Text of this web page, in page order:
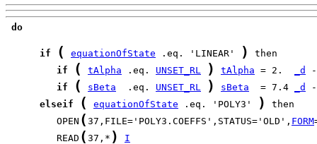
do
if ( equationOfState .eq. 'LINEAR' )
if
( tAlpha .eq. UNSET_RL ) tAlpha = 2.
_d
if
( sBeta
  .eq.
UNSET_RL ) sBeta
  = 7.4
_d
elseif
( equationOfState .eq. 'POLY3' )
         OPEN
( 37,FILE='POLY3.COEFFS',STATUS='OLD', FORM
         READ
( 37,* )
I